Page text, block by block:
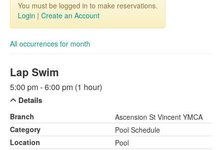
You must be logged in to make reservations.
Login | Create an Account
All occurrences for month
Lap Swim
5:00 pm - 6:00 pm (1 hour)
Details
Branch
Ascension St Vincent YMCA
Category
Pool Schedule
Location
Pool